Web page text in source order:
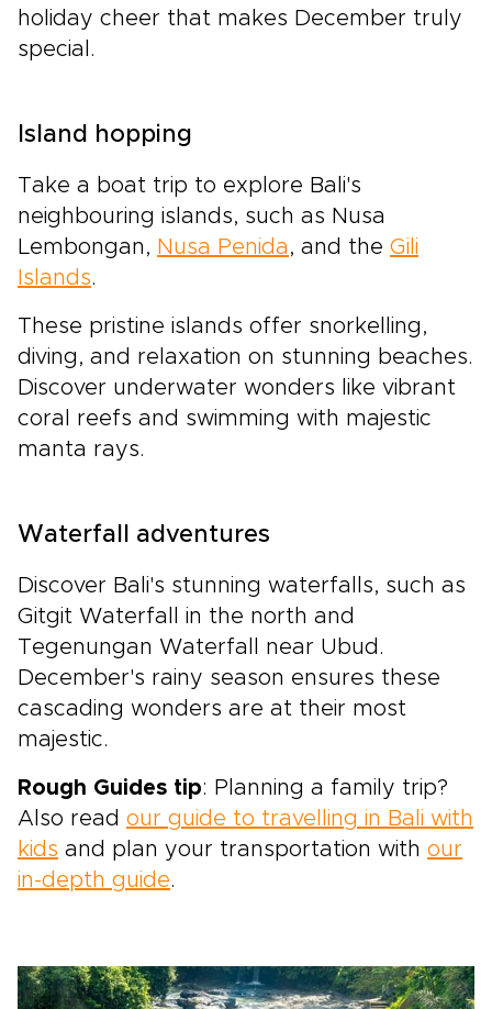
holiday cheer that makes December truly
special.
Island hopping
Take a boat trip to explore Bali's
neighbouring islands, such as Nusa
Lembongan, Nusa Penida , and the Gili
Islands.
These pristine islands offer snorkelling,
diving, and relaxation on stunning beaches.
Discover underwater wonders like vibrant
coral reefs and swimming with majestic
manta rays.
Waterfall adventures
Discover Bali's stunning waterfalls, such as
Gitgit Waterfall in the north and
Tegenungan Waterfall near Ubud.
December's rainy season ensures these
cascading wonders are at their most
majestic.
Rough Guides tip: Planning a family trip?
Also read our guide to travelling in Bali with
kids and plan your transportation with our
in-depth guide.